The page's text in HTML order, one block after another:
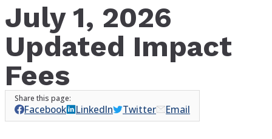
July 1, 2026
Updated Impact
Fees
Facebook LinkedIn Twitter Email